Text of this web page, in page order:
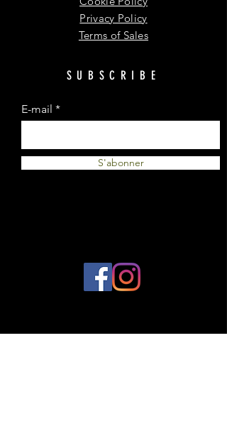
Privacy Policy
Terms of Sales
SUBSCRIBE
E-mail
S'abonner